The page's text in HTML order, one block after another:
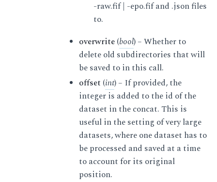
-raw.fif | -epo.fif and .json files
to.
overwrite(bool) – Whether to
delete old subdirectories that will
be saved to in this call.
offset (int) – If provided, the
integer is added to the id of the
dataset in the concat. This is
useful in the setting of very large
datasets, where one dataset has to
be processed and saved at a time
to account for its original
position.